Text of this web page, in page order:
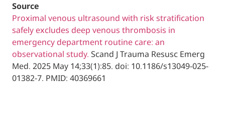
Proximal venous ultrasound with risk
safely excludes deep venous thrombosis in
emergency department routine care: an
observational study.Scand J Trauma
Med. 2025 May 14;33(1):85. doi: 10.1186/
01382-7. PMID: 40369661